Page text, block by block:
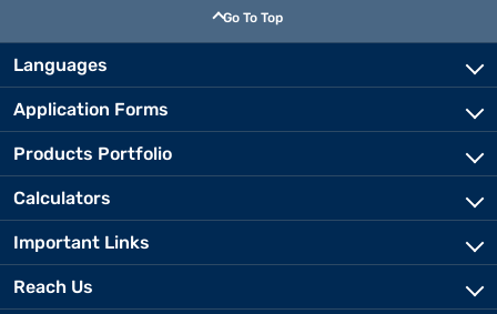
Go To Top
Languages
Application Forms
Products Portfolio
Calculators
Important Links
Reach Us